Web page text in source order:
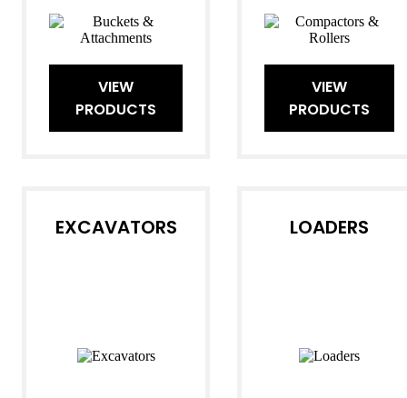
VIEW
PRODUCTS
VIEW
PRODUCTS
EXCAVATORS LOADERS